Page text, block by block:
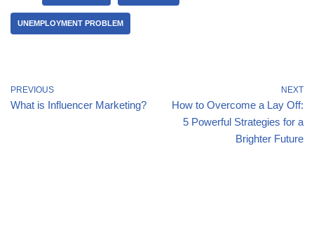
UNEMPLOYMENT PROBLEM
PREVIOUS
What is Influencer Marketing?
NEXT
How to Overcome a Lay Off:
5 Powerful Strategies for a
Brighter Future